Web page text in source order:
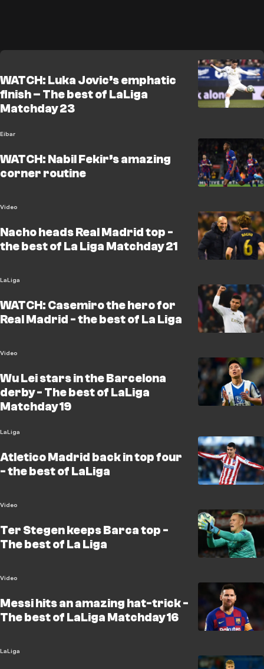
WATCH: Luka Jovic’s emphatic
finish – The best of LaLiga
Matchday 23
Eibar
WATCH: Nabil Fekir’s amazing
corner routine
Video
Nacho heads Real Madrid top -
the best of La Liga Matchday 21
LaLiga
WATCH: Casemiro the hero for
Real Madrid - the best of La Liga
Video
Wu Lei stars in the Barcelona
derby - The best of LaLiga
Matchday 19
LaLiga
Atletico Madrid back in top four
- the best of LaLiga
Video
Ter Stegen keeps Barca top -
The best of La Liga
Video
Messi hits an amazing hat-trick -
The best of LaLiga Matchday 16
LaLiga